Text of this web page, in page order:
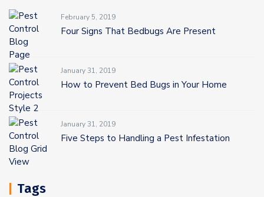
February 5, 2019
Four Signs That Bedbugs Are Present
January 31, 2019
How to Prevent Bed Bugs in Your Home
January 31, 2019
Five Steps to Handling a Pest Infestation
Tags